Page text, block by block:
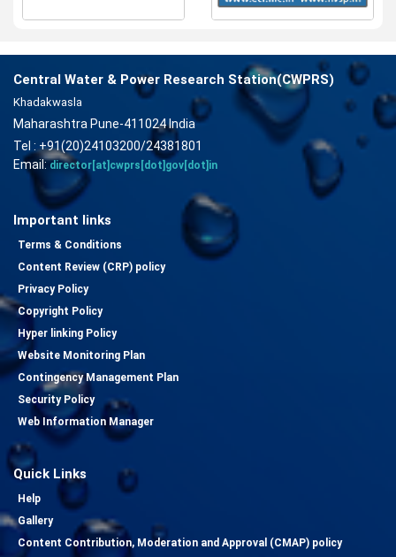
Central Water & Power Research Station(CWPRS)
Khadakwasla
Maharashtra Pune-411024 India
Tel : +91(20)24103200/24381801
Email:director[at]cwprs[dot]gov[dot]in
Important links
Terms & Conditions
Content Review (CRP) policy
Privacy Policy
Copyright Policy
Hyper linking Policy
Website Monitoring Plan
Contingency Management Plan
Security Policy
Web Information Manager
Quick Links
Help
Gallery
Content Contribution, Moderation and Approval (CMAP) policy